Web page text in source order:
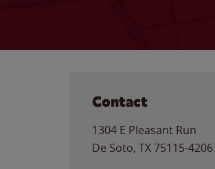
Contact
1304 E Pleasant Run
De Soto, TX75115-4206